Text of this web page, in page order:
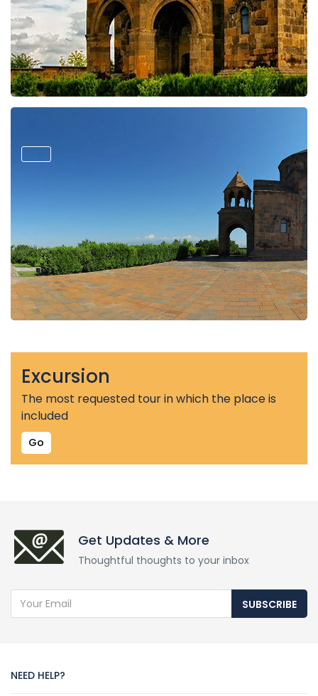
Excursion
The most requested tour in which the place is
included
Go
Get Updates & More
Thoughtful thoughts to your inbox
SUBSCRIBE
NEED HELP?